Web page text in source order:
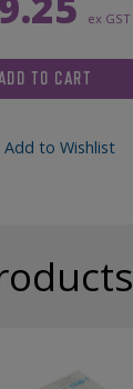
ex GST
TO CART
Add to Wishlist